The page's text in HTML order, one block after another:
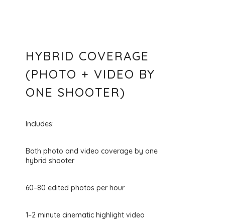
HYBRID COVERAGE
(PHOTO + VIDEO BY
ONE SHOOTER)
Includes:
Both photo and video coverage by one
hybrid shooter
60–80 edited photos per hour
1–2 minute cinematic highlight video